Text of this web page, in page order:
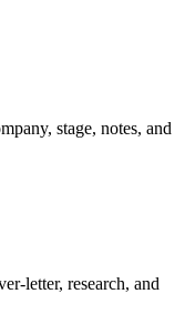
stage, notes, and
letter, research, and